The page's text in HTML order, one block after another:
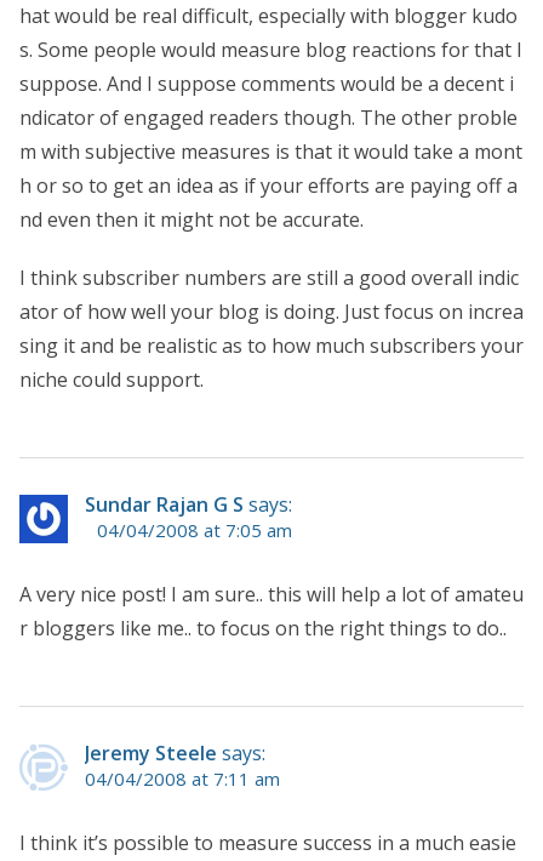
hat would be real difficult, especially with blogger kudo
s. Some people would measure blog reactions for that I
suppose. And I suppose comments would be a decent i
ndicator of engaged readers though. The other proble
m with subjective measures is that it would take a mont
h or so to get an idea as if your efforts are paying off a
nd even then it might not be accurate.
I think subscriber numbers are still a good overall indic
ator of how well your blog is doing. Just focus on increa
sing it and be realistic as to how much subscribers your
niche could support.
Sundar Rajan G S says:
04/04/2008 at 7:05 am
A very nice post! I am sure.. this will help a lot of amateu
r bloggers like me.. to focus on the right things to do..
Jeremy Steele says:
04/04/2008 at 7:11 am
I think it’s possible to measure success in a much easie